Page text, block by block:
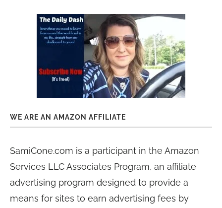
WE ARE AN AMAZON AFFILIATE
SamiCone.com is a participant in the Amazon
Services LLC Associates Program, an affiliate
advertising program designed to provide a
means for sites to earn advertising fees by